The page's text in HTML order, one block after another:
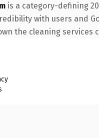
is a category-defining
with users and
the cleaning